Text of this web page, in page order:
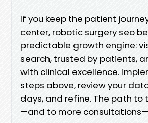
If you keep the patient
center, robotic surgery seo
predictable growth engine:
search, trusted by patients,
with clinical excellence.
steps above, review your
days, and refine. The path to
—and to more